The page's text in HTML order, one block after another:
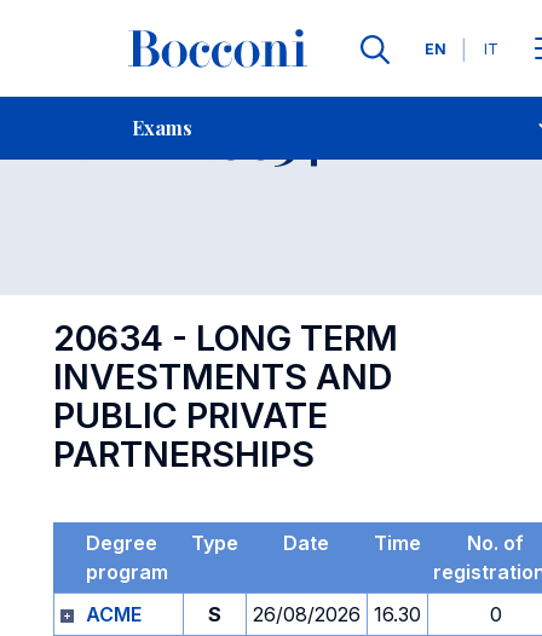
Languages
EN IT
Exams
Contact Us
Exam 20634 Open
20634 - LONG TERM
INVESTMENTS AND
PUBLIC PRIVATE
PARTNERSHIPS
Degree
program
Type Date Time
No. of
ACME
S 26/08/2026 16.30
0